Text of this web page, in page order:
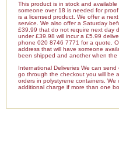
This product is in stock and
someone over 18 is needed for
is a licensed product. We offer a
service. We also offer a Saturday
£39.99 that do not require next day
under £39.98 will incur a £5.99
phone 020 8746 7771 for a quote.
address that will have someone
been shipped and another when
International Deliveries We can
go through the checkout you will be
orders in polystyrene containers.
additional charge if more than one